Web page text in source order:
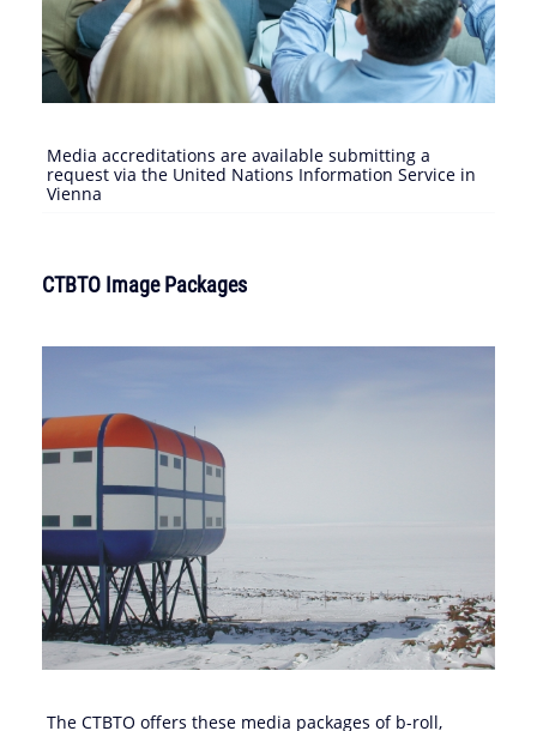
Media accreditations are available submitting a
request via the United Nations Information Service in
Vienna
CTBTO Image Packages
The CTBTO offers these media packages of b-roll,